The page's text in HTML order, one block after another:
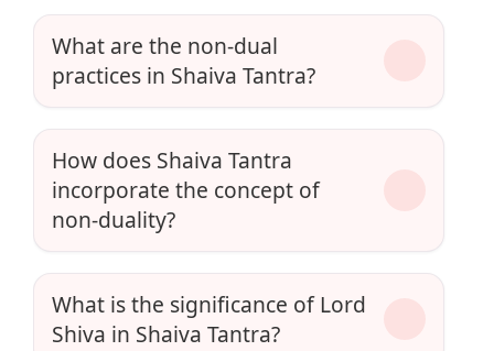
What are the non-dual
practices in Shaiva Tantra?
How does Shaiva Tantra
incorporate the concept of
non-duality?
What is the significance of Lord
Shiva in Shaiva Tantra?